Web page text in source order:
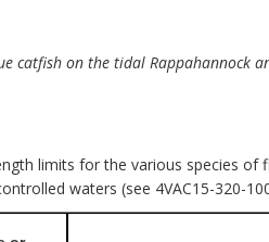
catfish on the tidal Rappahannock
limits for the various species
waters (see 4VAC15-320-